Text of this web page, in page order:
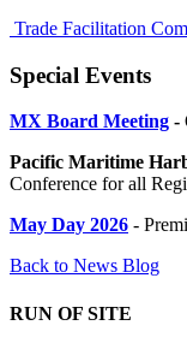
Trade Facilitation
Special Events
MX Board Meeting -
Pacific Maritime
Conference for all
May Day 2026 -
Back to News Blog
RUN OF SITE